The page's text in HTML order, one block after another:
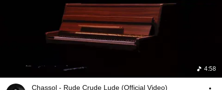
4:58
Chassol - Rude Crude Lude (Official Video)